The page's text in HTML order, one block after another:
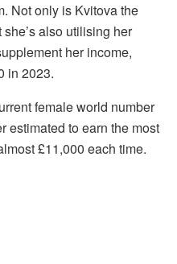
Not only is Kvitova the
also utilising her
her income,
in 2023.
female world number
estimated to earn the most
£11,000 each time.